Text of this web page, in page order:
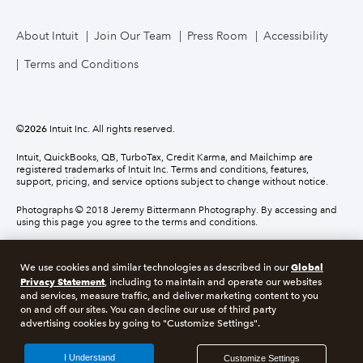
About Intuit Join Our Team Press Room Accessibility
Terms and Conditions
©2026 Intuit Inc. All rights reserved.
Intuit, QuickBooks, QB, TurboTax, Credit Karma, and Mailchimp are
registered trademarks of Intuit Inc. Terms and conditions, features,
support, pricing, and service options subject to change without notice.
Photographs © 2018 Jeremy Bittermann Photography. By accessing and
using this page you agree to the terms and conditions.
About cookies Manage cookies
Legal Privacy Security Compliance
We use cookies and similar technologies as described in ourGlobal
Privacy Statement, including to maintain and operate our websites
and services, measure traffic, and deliver marketing content to you
on and off our sites. You can decline our use of third party
advertising cookies by going to "Customize Settings".
Customize Settings
I Understand